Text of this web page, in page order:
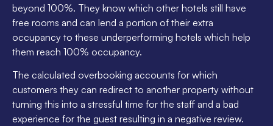
beyond 100%. They know which other hotels still have
free rooms and can lend a portion of their extra
occupancy to these underperforming hotels which help
them reach 100% occupancy.
The calculated overbooking accounts for which
customers they can redirect to another property without
turning this into a stressful time for the staff and a bad
experience for the guest resulting in a negative review.